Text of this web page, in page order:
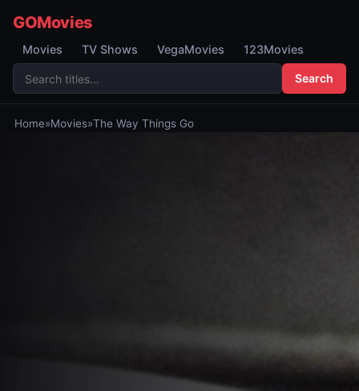
GOMovies
Movies TV Shows VegaMovies 123Movies
Search
Home»Movies»The Way Things Go